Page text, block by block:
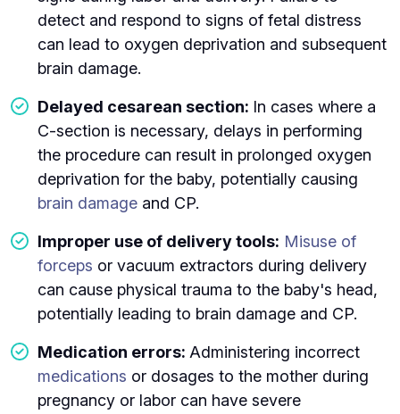
detect and respond to signs of fetal distress
can lead to oxygen deprivation and subsequent
brain damage.
Delayed cesarean section: In cases where a
C-section is necessary, delays in performing
the procedure can result in prolonged oxygen
deprivation for the baby, potentially causing
brain damage and CP.
Improper use of delivery tools: Misuse of
forceps or vacuum extractors during delivery
can cause physical trauma to the baby's head,
potentially leading to brain damage and CP.
Medication errors: Administering incorrect
medications or dosages to the mother during
pregnancy or labor can have severe